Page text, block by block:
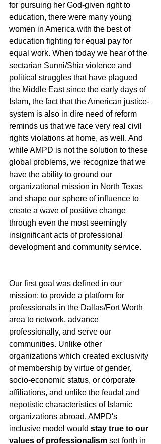
for pursuing her God-given right to
education, there were many young
women in America with the best of
education fighting for equal pay for
equal work. When today we hear of the
sectarian Sunni/Shia violence and
political struggles that have plagued
the Middle East since the early days of
Islam, the fact that the American justice-
system is also in dire need of reform
reminds us that we face very real civil
rights violations at home, as well. And
while AMPD is not the solution to these
global problems, we recognize that we
have the ability to ground our
organizational mission in North Texas
and shape our sphere of influence to
create a wave of positive change
through even the most seemingly
insignificant acts of professional
development and community service.
Our first goal was defined in our
mission: to provide a platform for
professionals in the Dallas/Fort Worth
area to network, advance
professionally, and serve our
communities. Unlike other
organizations which created exclusivity
of membership by virtue of gender,
socio-economic status, or corporate
affiliations, and unlike the feudal and
nepotistic characteristics of Islamic
organizations abroad, AMPD's
inclusive model would stay true to our
values of professionalism set forth in